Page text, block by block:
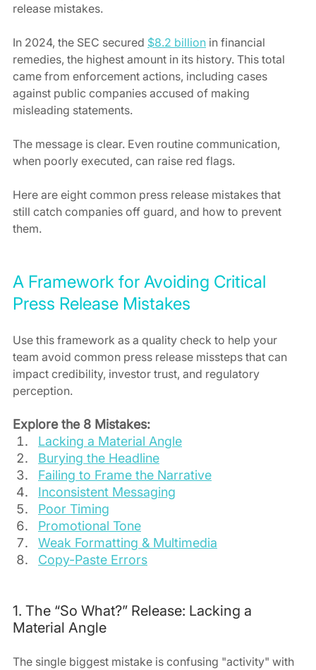
release mistakes.
In 2024, the SEC secured $8.2 billion in financial
remedies, the highest amount in its history. This total
came from enforcement actions, including cases
against public companies accused of making
misleading statements.
The message is clear. Even routine communication,
when poorly executed, can raise red flags.
Here are eight common press release mistakes that
still catch companies off guard, and how to prevent
them.
A Framework for Avoiding Critical
Press Release Mistakes
Use this framework as a quality check to help your
team avoid common press release missteps that can
impact credibility, investor trust, and regulatory
perception.
Explore the 8 Mistakes:
Lacking a Material Angle
Burying the Headline
Failing to Frame the Narrative
Inconsistent Messaging
Poor Timing
Promotional Tone
Weak Formatting & Multimedia
Copy-Paste Errors
1. The “So What?” Release: Lacking a
Material Angle
The single biggest mistake is confusing "activity" with